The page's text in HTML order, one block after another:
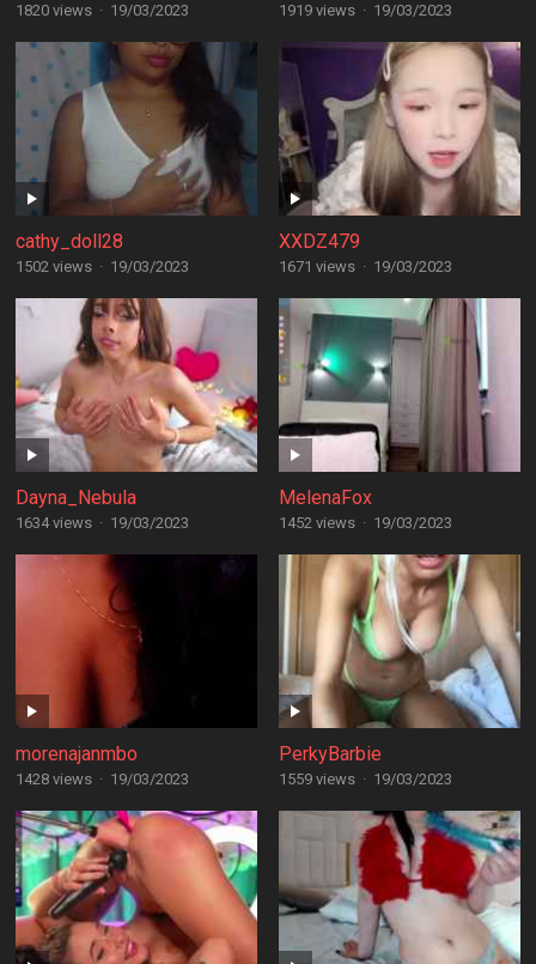
1820 views · 19/03/2023 1919 views · 19/03/2023
cathy_doll28
1502 views · 19/03/2023
XXDZ479
1671 views · 19/03/2023
Dayna_Nebula
1634 views · 19/03/2023
MelenaFox
1452 views · 19/03/2023
morenajanmbo
1428 views · 19/03/2023
PerkyBarbie
1559 views · 19/03/2023